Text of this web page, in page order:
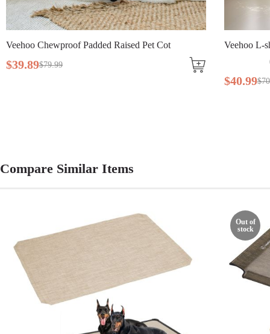
Veehoo Chewproof Padded Raised Pet Cot
$39.89$79.99
Veehoo L-
$40.99$70
Compare Similar Items
Out of
stock